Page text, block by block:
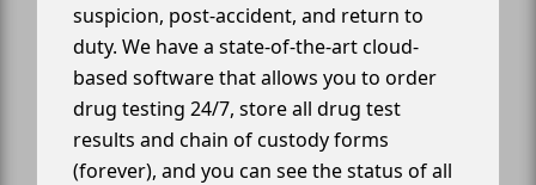
suspicion, post-accident, and return to
duty. We have a state-of-the-art cloud-
based software that allows you to order
drug testing 24/7, store all drug test
results and chain of custody forms
(forever), and you can see the status of all